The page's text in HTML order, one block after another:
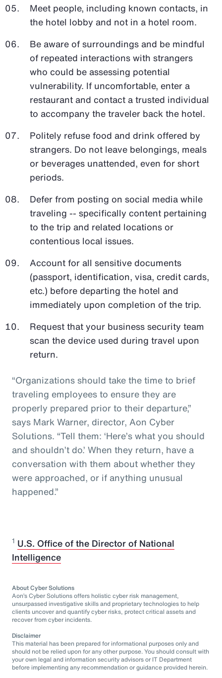
Meet people, including known contacts, in
the hotel lobby and not in a hotel room.
Be aware of surroundings and be mindful
of repeated interactions with strangers
who could be assessing potential
vulnerability. If uncomfortable, enter a
restaurant and contact a trusted individual
to accompany the traveler back the hotel.
Politely refuse food and drink offered by
strangers. Do not leave belongings, meals
or beverages unattended, even for short
periods.
Defer from posting on social media while
traveling -- specifically content pertaining
to the trip and related locations or
contentious local issues.
Account for all sensitive documents
(passport, identification, visa, credit cards,
etc.) before departing the hotel and
immediately upon completion of the trip.
Request that your business security team
scan the device used during travel upon
return.
“Organizations should take the time to brief
traveling employees to ensure they are
properly prepared prior to their departure,”
says Mark Warner, director, Aon Cyber
Solutions. “Tell them: ‘Here’s what you should
and shouldn’t do.’ When they return, have a
conversation with them about whether they
were approached, or if anything unusual
happened.”
1 U.S. Office of the Director of National
Intelligence
About Cyber Solutions
Aon’s Cyber Solutions offers holistic cyber risk management,
unsurpassed investigative skills and proprietary technologies to help
clients uncover and quantify cyber risks, protect critical assets and
recover from cyber incidents.
Disclaimer
This material has been prepared for informational purposes only and
should not be relied upon for any other purpose. You should consult with
your own legal and information security advisors or IT Department
before implementing any recommendation or guidance provided herein.